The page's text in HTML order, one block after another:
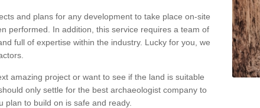
and plans for any development to take place on-site
performed. In addition, this service requires a team of
full of expertise within the industry. Lucky for you, we
amazing project or want to see if the land is suitable
only settle for the best archaeologist company to
plan to build on is safe and ready.